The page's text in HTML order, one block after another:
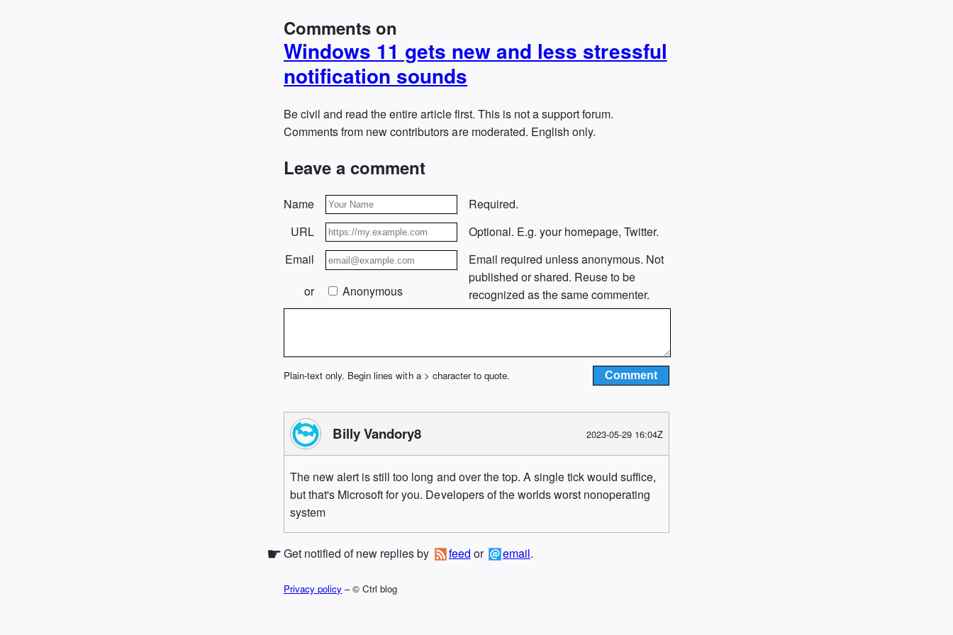
Comments on
Windows 11 gets new and less stressful
notification sounds
Be civil and read the entire article first. This is not a support forum.
Comments from new contributors are moderated. English only.
Leave a comment
Name
Required.
URL
Optional. E.g. your homepage, Twitter.
Email
or
Anonymous
Email required unless anonymous. Not
published or shared. Reuse to be
recognized as the same commenter.
Plain-text only. Begin lines with a > character to quote.
Billy Vandory8 2023-05-29 16:04Z
The new alert is still too long and over the top. A single tick would suffice,
but that's Microsoft for you. Developers of the worlds worst nonoperating
system
Get notified of new replies by feed or email.
Privacy policy – © Ctrl blog